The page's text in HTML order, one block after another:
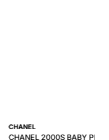
CHANEL
CHANEL 2000S BABY PINK